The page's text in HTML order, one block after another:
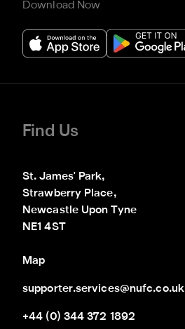
Download Now
Find Us
St. James' Park,
Strawberry Place,
Newcastle Upon Tyne
NE1 4ST
Map
supporter.services@nufc.co.uk
+44 (0) 344 372 1892